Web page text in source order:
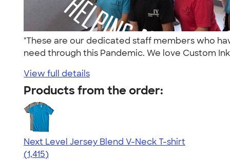
"These are our dedicated staff members who
need through this Pandemic. We love Custom
View full details
Products from the order:
Next Level Jersey Blend V-Neck T-shirt
4.65
1415
(1,415)